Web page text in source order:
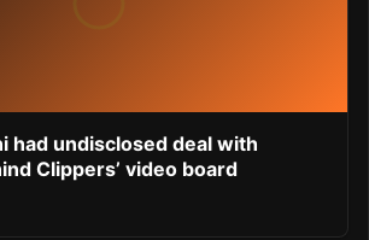
had undisclosed deal with
Clippers’ video board